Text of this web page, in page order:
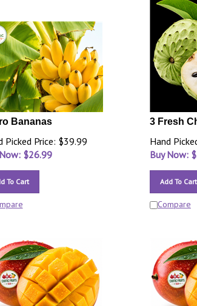
Bananas
Picked Price: $39.99
$26.99
To Cart
3 Fresh
Hand
Buy Now: $
Add To Cart
Compare